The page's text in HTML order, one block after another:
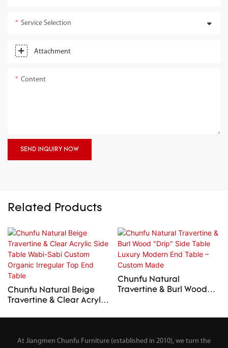
Service Selection
Attachment
Content
SEND INQUIRY NOW
Related Products
Chunfu Natural Beige
Travertine & Clear Acrylic
Chunfu Natural
Travertine & Burl Wood
At Jiangmen Chunfu Furniture (established in 2010), we turn the